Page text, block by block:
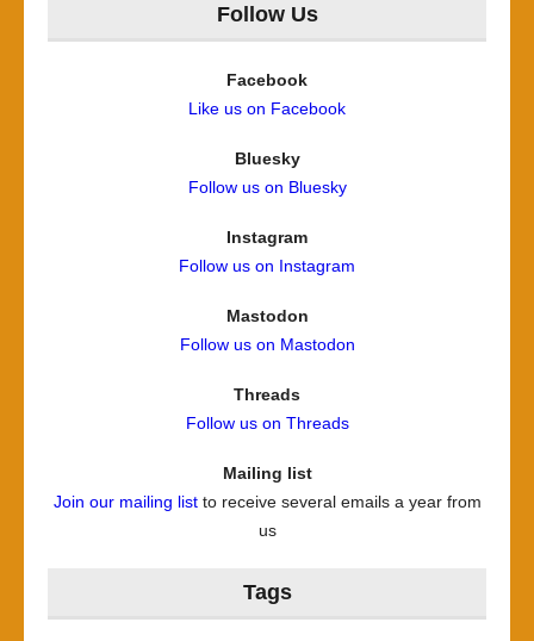
Follow Us
Facebook
Like us on Facebook
Bluesky
Follow us on Bluesky
Instagram
Follow us on Instagram
Mastodon
Follow us on Mastodon
Threads
Follow us on Threads
Mailing list
Join our mailing listto receive several emails a year from
us
Tags